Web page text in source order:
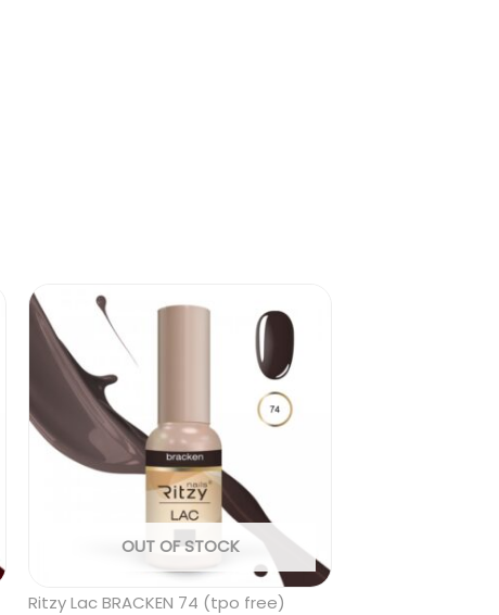
OUT OF STOCK
Ritzy Lac BRACKEN 74 (tpo free)